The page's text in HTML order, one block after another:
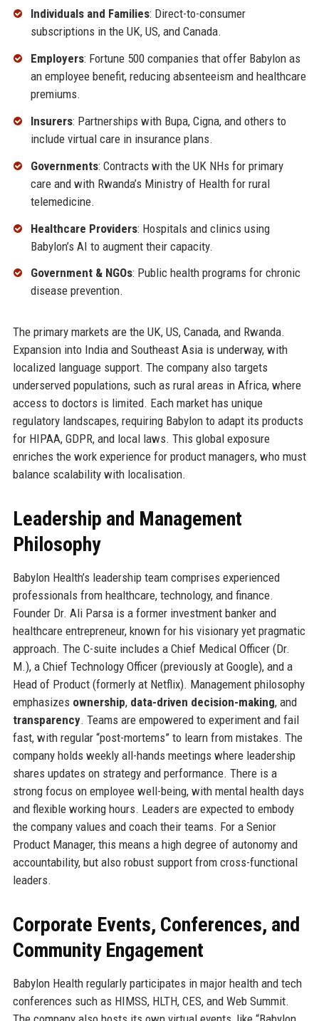
Individuals and Families: Direct-to-consumer
subscriptions in the UK, US, and Canada.
Employers: Fortune 500 companies that offer Babylon as
an employee benefit, reducing absenteeism and healthcare
premiums.
Insurers: Partnerships with Bupa, Cigna, and others to
include virtual care in insurance plans.
Governments: Contracts with the UK NHs for primary
care and with Rwanda’s Ministry of Health for rural
telemedicine.
Healthcare Providers: Hospitals and clinics using
Babylon’s AI to augment their capacity.
Government & NGOs: Public health programs for chronic
disease prevention.
The primary markets are the UK, US, Canada, and Rwanda.
Expansion into India and Southeast Asia is underway, with
localized language support. The company also targets
underserved populations, such as rural areas in Africa, where
access to doctors is limited. Each market has unique
regulatory landscapes, requiring Babylon to adapt its products
for HIPAA, GDPR, and local laws. This global exposure
enriches the work experience for product managers, who must
balance scalability with localisation.
Leadership and Management
Philosophy
Babylon Health’s leadership team comprises experienced
professionals from healthcare, technology, and finance.
Founder Dr. Ali Parsa is a former investment banker and
healthcare entrepreneur, known for his visionary yet pragmatic
approach. The C-suite includes a Chief Medical Officer (Dr.
M.), a Chief Technology Officer (previously at Google), and a
Head of Product (formerly at Netflix). Management philosophy
emphasizes ownership, data-driven decision-making, and
transparency. Teams are empowered to experiment and fail
fast, with regular “post-mortems” to learn from mistakes. The
company holds weekly all-hands meetings where leadership
shares updates on strategy and performance. There is a
strong focus on employee well-being, with mental health days
and flexible working hours. Leaders are expected to embody
the company values and coach their teams. For a Senior
Product Manager, this means a high degree of autonomy and
accountability, but also robust support from cross-functional
leaders.
Corporate Events, Conferences, and
Community Engagement
Babylon Health regularly participates in major health and tech
conferences such as HIMSS, HLTH, CES, and Web Summit.